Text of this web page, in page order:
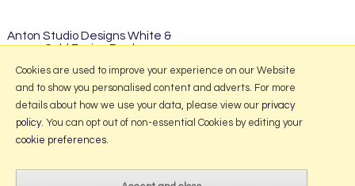
Anton Studio Designs White &
Gold Fusion Bowl
£49.95
More Information
Cookies are used to improve your experience on our Website
and to show you personalised content and adverts. For more
details about how we use your data, please view our privacy
policy. You can opt out of non-essential Cookies by editing your
cookie preferences.